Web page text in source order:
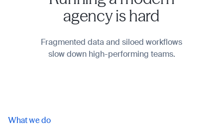
agency is hard
Fragmented data and siloed workflows
slow down high-performing teams.
What we do